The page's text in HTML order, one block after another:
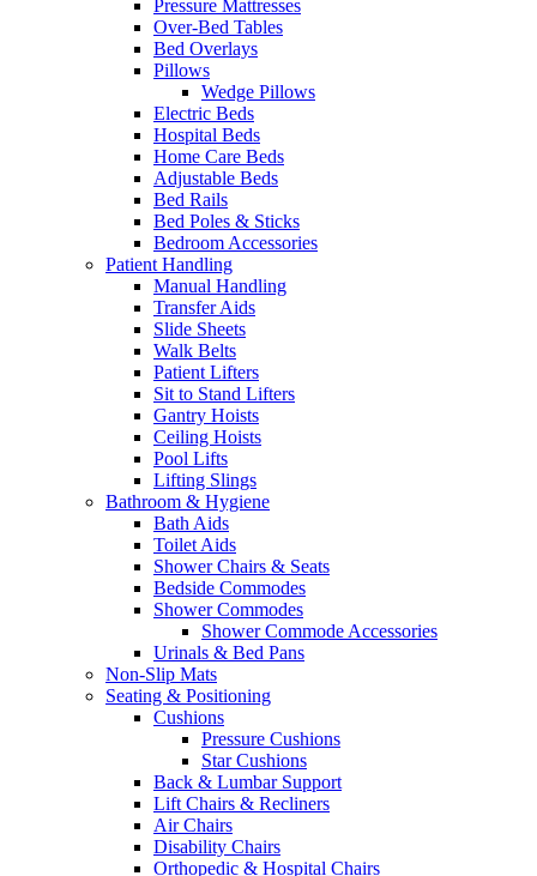
Pressure Mattresses
Over-Bed Tables
Bed Overlays
Pillows
Wedge Pillows
Electric Beds
Hospital Beds
Home Care Beds
Adjustable Beds
Bed Rails
Bed Poles & Sticks
Bedroom Accessories
Patient Handling
Manual Handling
Transfer Aids
Slide Sheets
Walk Belts
Patient Lifters
Sit to Stand Lifters
Gantry Hoists
Ceiling Hoists
Pool Lifts
Lifting Slings
Bathroom & Hygiene
Bath Aids
Toilet Aids
Shower Chairs & Seats
Bedside Commodes
Shower Commodes
Shower Commode Accessories
Urinals & Bed Pans
Non-Slip Mats
Seating & Positioning
Cushions
Pressure Cushions
Star Cushions
Back & Lumbar Support
Lift Chairs & Recliners
Air Chairs
Disability Chairs
Orthopedic & Hospital Chairs